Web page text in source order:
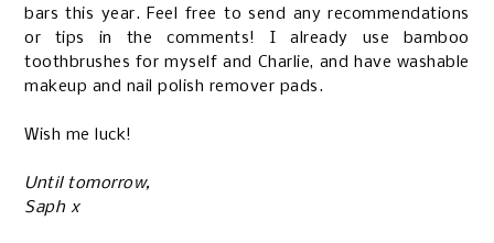
bars this year. Feel free to send any recommendations
or tips in the comments! I already use bamboo
toothbrushes for myself and Charlie, and have washable
makeup and nail polish remover pads.
Wish me luck!
Until tomorrow,
Saph x